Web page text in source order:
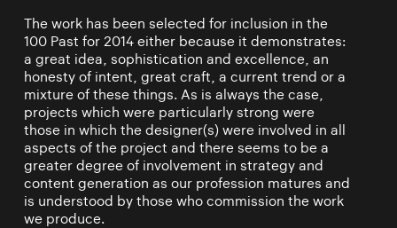
The work has been selected for inclusion in the
100 Past for 2014 either because it demonstrates:
a great idea, sophistication and excellence, an
honesty of intent, great craft, a current trend or a
mixture of these things. As is always the case,
projects which were particularly strong were
those in which the designer(s) were involved in all
aspects of the project and there seems to be a
greater degree of involvement in strategy and
content generation as our profession matures and
is understood by those who commission the work
we produce.